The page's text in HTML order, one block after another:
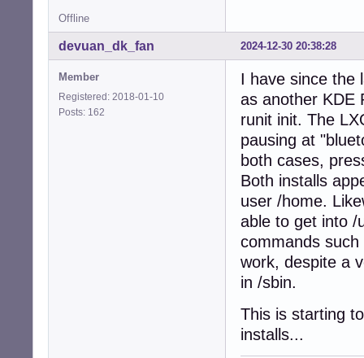
Offline
2024-12-30 20:38:28
devuan_dk_fan
Member
Registered: 2018-01-10
Posts: 162
I have since the
as another KDE
runit init. The
pausing at
both cases,
Both installs
user /home.
able to get into /
commands
work, despite a
in /sbin.
This is starting
installs...